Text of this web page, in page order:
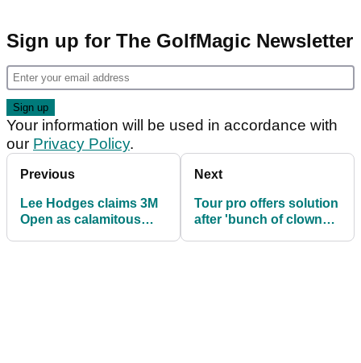
Sign up for The GolfMagic Newsletter
Your information will be used in accordance with
our Privacy Policy.
Previous
Lee Hodges claims 3M
Open as calamitous
Next
Tour pro offers solution
after 'bunch of clowns'